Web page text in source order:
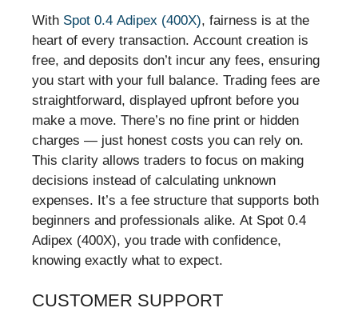
With Spot 0.4 Adipex (400X), fairness is at the
heart of every transaction. Account creation is
free, and deposits don’t incur any fees, ensuring
you start with your full balance. Trading fees are
straightforward, displayed upfront before you
make a move. There’s no fine print or hidden
charges — just honest costs you can rely on.
This clarity allows traders to focus on making
decisions instead of calculating unknown
expenses. It’s a fee structure that supports both
beginners and professionals alike. At Spot 0.4
Adipex (400X), you trade with confidence,
knowing exactly what to expect.
CUSTOMER SUPPORT